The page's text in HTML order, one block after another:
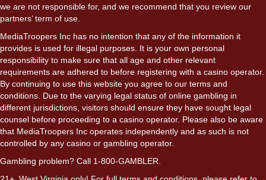
we are not responsible for, and we recommend that you review our
partners’ term of use.
MediaTroopers Inc has no intention that any of the information it
provides is used for illegal purposes. It is your own personal
responsibility to make sure that all age and other relevant
requirements are adhered to before registering with a casino operator.
By continuing to use this website you agree to our terms and
conditions. Due to the varying legal status of online gambling in
different jurisdictions, visitors should ensure they have sought legal
counsel before proceeding to a casino operator. Please also be aware
that MediaTroopers Inc operates independently and as such is not
controlled by any casino or gambling operator.
Gambling problem? Call 1-800-GAMBLER.